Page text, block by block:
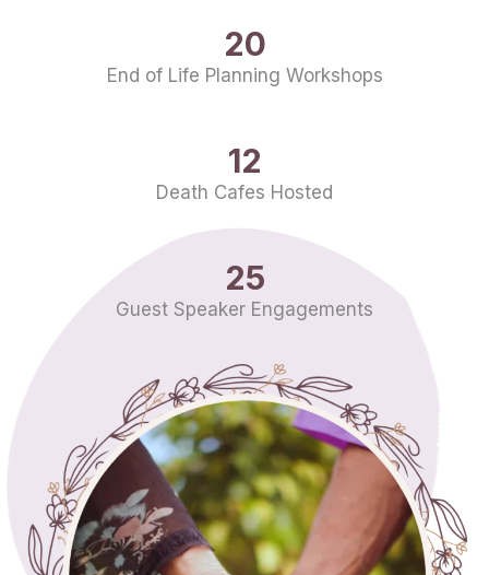
20
End of Life Planning Workshops
12
Death Cafes Hosted
25
Guest Speaker Engagements